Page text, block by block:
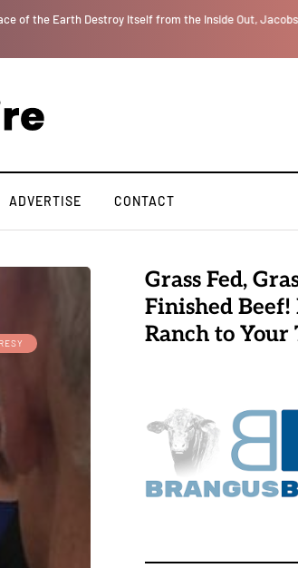
of the Earth Destroy Itself from the Inside Out,
ADVERTISE CONTACT
Grass Fed,
Finished
Ranch to Your